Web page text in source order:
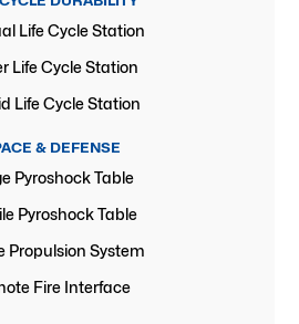
Life Cycle Station
Life Cycle Station
Life Cycle Station
& DEFENSE
Pyroshock Table
Pyroshock Table
Propulsion System
Fire Interface